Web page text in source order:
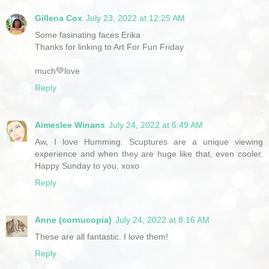
Gillena Cox July 23, 2022 at 12:25 AM
Some fasinating faces Erika
Thanks for linking to Art For Fun Friday
much💚love
Reply
Aimeslee Winans July 24, 2022 at 6:49 AM
Aw, I love Humming. Scuptures are a unique viewing
experience and when they are huge like that, even cooler.
Happy Sunday to you, xoxo
Reply
Anne (cornucopia) July 24, 2022 at 8:16 AM
These are all fantastic. I love them!
Reply